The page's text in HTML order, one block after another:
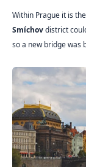
Within Prague it is the
Smíchovdistrict
so a new bridge was